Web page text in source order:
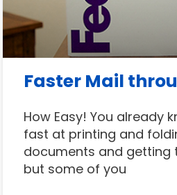
Faster Mail
How Easy! You already
fast at printing and
documents and getting
but some of you